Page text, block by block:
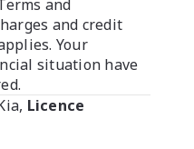
and
and credit
Your
situation have
, Licence